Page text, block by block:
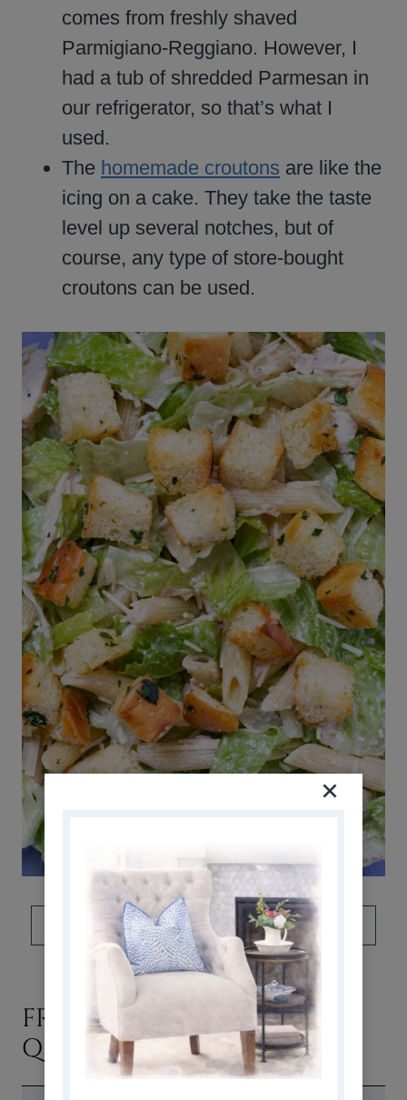
comes from freshly shaved
Parmigiano-Reggiano. However, I
had a tub of shredded Parmesan in
our refrigerator, so that’s what I
used.
The homemade croutons are like the
icing on a cake. They take the taste
level up several notches, but of
course, any type of store-bought
croutons can be used.
DON’T FORGET TO PIN THIS!
FREQUENTLY ASKED
QUESTIONS